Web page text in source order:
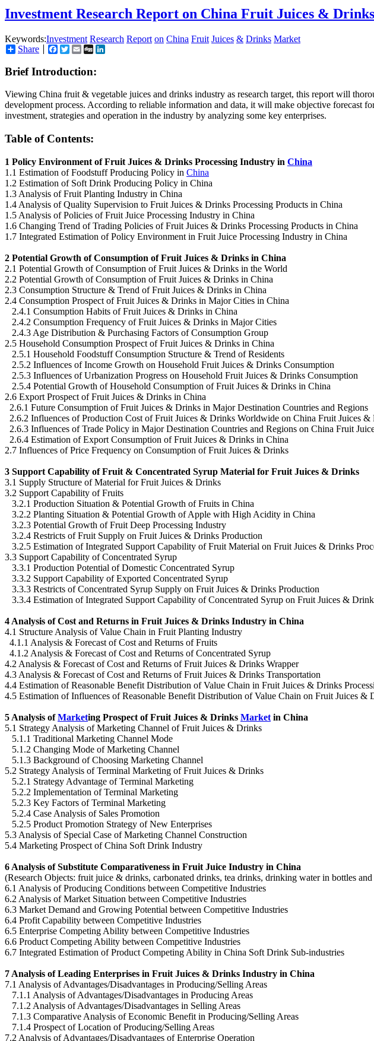
Investment Research Report on China Fruit Juices &
Keywords:Investment Research Report on China Fruit Juices & Drinks Market
Share
Facebook
Twitter
Email
Digg
Brief Introduction:
Viewing China fruit & vegetable juices and drinks industry as research target, this report will
development process. According to reliable information and data, it will make objective
investment, strategies and operation in the industry by analyzing some key enterprises.
Table of Contents:
1 Policy Environment of Fruit Juices & Drinks Processing Industry in China
1.1 Estimation of Foodstuff Producing Policy in China
1.2 Estimation of Soft Drink Producing Policy in China
1.3 Analysis of Fruit Planting Industry in China
1.4 Analysis of Quality Supervision to Fruit Juices & Drinks Processing Products in China
1.5 Analysis of Policies of Fruit Juice Processing Industry in China
1.6 Changing Trend of Trading Policies of Fruit Juices & Drinks Processing Products in China
1.7 Integrated Estimation of Policy Environment in Fruit Juice Processing Industry in China
2 Potential Growth of Consumption of Fruit Juices & Drinks in China
2.1 Potential Growth of Consumption of Fruit Juices & Drinks in the World
2.2 Potential Growth of Consumption of Fruit Juices & Drinks in China
2.3 Consumption Structure & Trend of Fruit Juices & Drinks in China
2.4 Consumption Prospect of Fruit Juices & Drinks in Major Cities in China
2.4.1 Consumption Habits of Fruit Juices & Drinks in China
2.4.2 Consumption Frequency of Fruit Juices & Drinks in Major Cities
2.4.3 Age Distribution & Purchasing Factors of Consumption Group
2.5 Household Consumption Prospect of Fruit Juices & Drinks in China
2.5.1 Household Foodstuff Consumption Structure & Trend of Residents
2.5.2 Influences of Income Growth on Household Fruit Juices & Drinks Consumption
2.5.3 Influences of Urbanization Progress on Household Fruit Juices & Drinks Consumption
2.5.4 Potential Growth of Household Consumption of Fruit Juices & Drinks in China
2.6 Export Prospect of Fruit Juices & Drinks in China
2.6.1 Future Consumption of Fruit Juices & Drinks in Major Destination Countries and Regions
2.6.2 Influences of Production Cost of Fruit Juices & Drinks Worldwide on China Fruit Juices
2.6.3 Influences of Trade Policy in Major Destination Countries and Regions on China Fruit
2.6.4 Estimation of Export Consumption of Fruit Juices & Drinks in China
2.7 Influences of Price Frequency on Consumption of Fruit Juices & Drinks
3 Support Capability of Fruit & Concentrated Syrup Material for Fruit Juices & Drinks
3.1 Supply Structure of Material for Fruit Juices & Drinks
3.2 Support Capability of Fruits
3.2.1 Production Situation & Potential Growth of Fruits in China
3.2.2 Planting Situation & Potential Growth of Apple with High Acidity in China
3.2.3 Potential Growth of Fruit Deep Processing Industry
3.2.4 Restricts of Fruit Supply on Fruit Juices & Drinks Production
3.2.5 Estimation of Integrated Support Capability of Fruit Material on Fruit Juices & Drinks
3.3 Support Capability of Concentrated Syrup
3.3.1 Production Potential of Domestic Concentrated Syrup
3.3.2 Support Capability of Exported Concentrated Syrup
3.3.3 Restricts of Concentrated Syrup Supply on Fruit Juices & Drinks Production
3.3.4 Estimation of Integrated Support Capability of Concentrated Syrup on Fruit Juices &
4 Analysis of Cost and Returns in Fruit Juices & Drinks Industry in China
4.1 Structure Analysis of Value Chain in Fruit Planting Industry
4.1.1 Analysis & Forecast of Cost and Returns of Fruits
4.1.2 Analysis & Forecast of Cost and Returns of Concentrated Syrup
4.2 Analysis & Forecast of Cost and Returns of Fruit Juices & Drinks Wrapper
4.3 Analysis & Forecast of Cost and Returns of Fruit Juices & Drinks Transportation
4.4 Estimation of Reasonable Benefit Distribution of Value Chain in Fruit Juices & Drinks
4.5 Estimation of Influences of Reasonable Benefit Distribution of Value Chain on Fruit Juices &
5 Analysis ofMarketing Prospect of Fruit Juices & Drinks Market in China
5.1 Strategy Analysis of Marketing Channel of Fruit Juices & Drinks
5.1.1 Traditional Marketing Channel Mode
5.1.2 Changing Mode of Marketing Channel
5.1.3 Background of Choosing Marketing Channel
5.2 Strategy Analysis of Terminal Marketing of Fruit Juices & Drinks
5.2.1 Strategy Advantage of Terminal Marketing
5.2.2 Implementation of Terminal Marketing
5.2.3 Key Factors of Terminal Marketing
5.2.4 Case Analysis of Sales Promotion
5.2.5 Product Promotion Strategy of New Enterprises
5.3 Analysis of Special Case of Marketing Channel Construction
5.4 Marketing Prospect of China Soft Drink Industry
6 Analysis of Substitute Comparativeness in Fruit Juice Industry in China
(Research Objects: fruit juice & drinks, carbonated drinks, tea drinks, drinking water in bottles
6.1 Analysis of Producing Conditions between Competitive Industries
6.2 Analysis of Market Situation between Competitive Industries
6.3 Market Demand and Growing Potential between Competitive Industries
6.4 Profit Capability between Competitive Industries
6.5 Enterprise Competing Ability between Competitive Industries
6.6 Product Competing Ability between Competitive Industries
6.7 Integrated Estimation of Product Competing Ability in China Soft Drink Sub-industries
7 Analysis of Leading Enterprises in Fruit Juices & Drinks Industry in China
7.1 Analysis of Advantages/Disadvantages in Producing/Selling Areas
7.1.1 Analysis of Advantages/Disadvantages in Producing Areas
7.1.2 Analysis of Advantages/Disadvantages in Selling Areas
7.1.3 Comparative Analysis of Economic Benefit in Producing/Selling Areas
7.1.4 Prospect of Location of Producing/Selling Areas
7.2 Analysis of Advantages/Disadvantages of Enterprise Operation